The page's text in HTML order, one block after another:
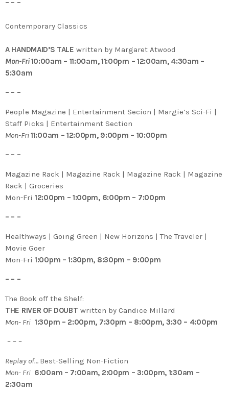
– – –
Contemporary Classics
A HANDMAID’S TALE written by Margaret Atwood
Mon-Fri10:00am – 11:00am, 11:00pm – 12:00am, 4:30am –
5:30am
– – –
People Magazine | Entertainment Secion | Margie’s Sci-Fi |
Staff Picks | Entertainment Section
Mon-Fri11:00am – 12:00pm, 9:00pm – 10:00pm
– – –
Magazine Rack | Magazine Rack | Magazine Rack | Magazine
Rack | Groceries
Mon-Fri 12:00pm – 1:00pm, 6:00pm – 7:00pm
– – –
Healthways | Going Green | New Horizons | The Traveler |
Movie Goer
Mon-Fri 1:00pm – 1:30pm, 8:30pm – 9:00pm
– – –
The Book off the Shelf:
THE RIVER OF DOUBT written by Candice Millard
Mon- Fri 1:30pm – 2:00pm, 7:30pm – 8:00pm, 3:30 – 4:00pm
– – –
Replay of… Best-Selling Non-Fiction
Mon- Fri 6:00am – 7:00am, 2:00pm – 3:00pm, 1:30am –
2:30am